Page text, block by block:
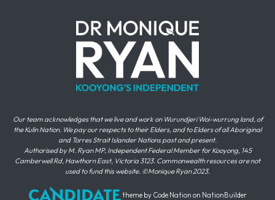
Our team acknowledges that we live and work on Wurundjeri Woi-wurrung land, of
the Kulin Nation. We pay our respects to their Elders, and to Elders of all Aboriginal
and Torres Strait Islander Nations past and present.
Authorised by M. Ryan MP, Independent Federal Member for Kooyong, 145
Camberwell Rd, Hawthorn East, Victoria 3123. Commonwealth resources are not
used to fund this website. ©Monique Ryan 2023.
theme by Code Nation on NationBuilder